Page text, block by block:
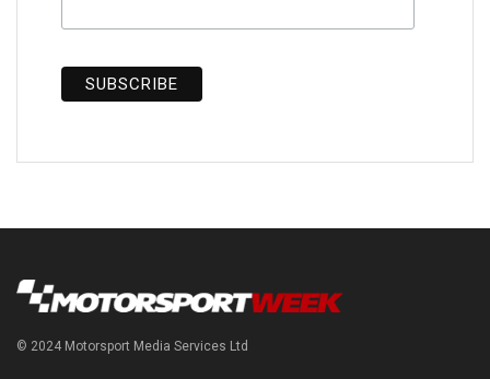
© 2024 Motorsport Media Services Ltd